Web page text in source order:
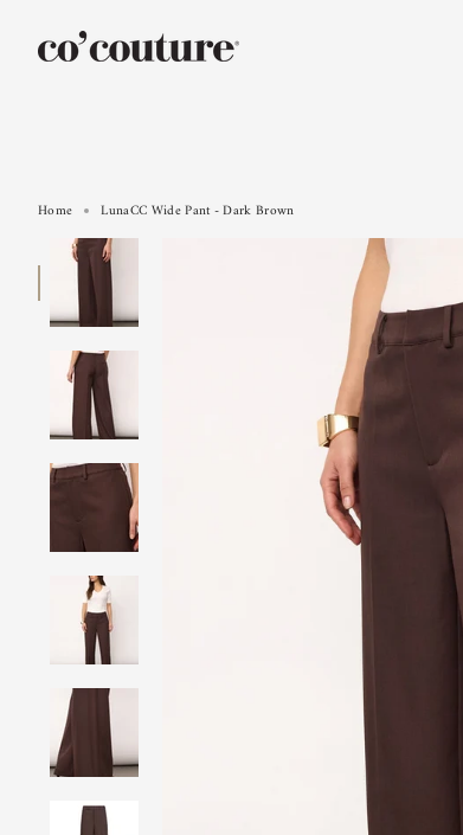
content
Home LunaCC Wide Pant - Dark Brown